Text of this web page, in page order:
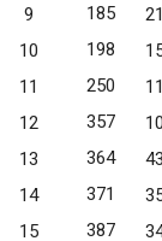
9 185
10 198
11 250
12 357
13 364
14 371
15 387